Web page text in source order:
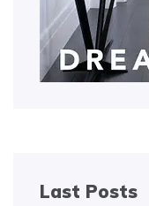
Last Posts